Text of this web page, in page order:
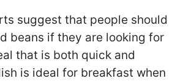
suggest that people should
beans if they are looking for
that is both quick and
is ideal for breakfast when